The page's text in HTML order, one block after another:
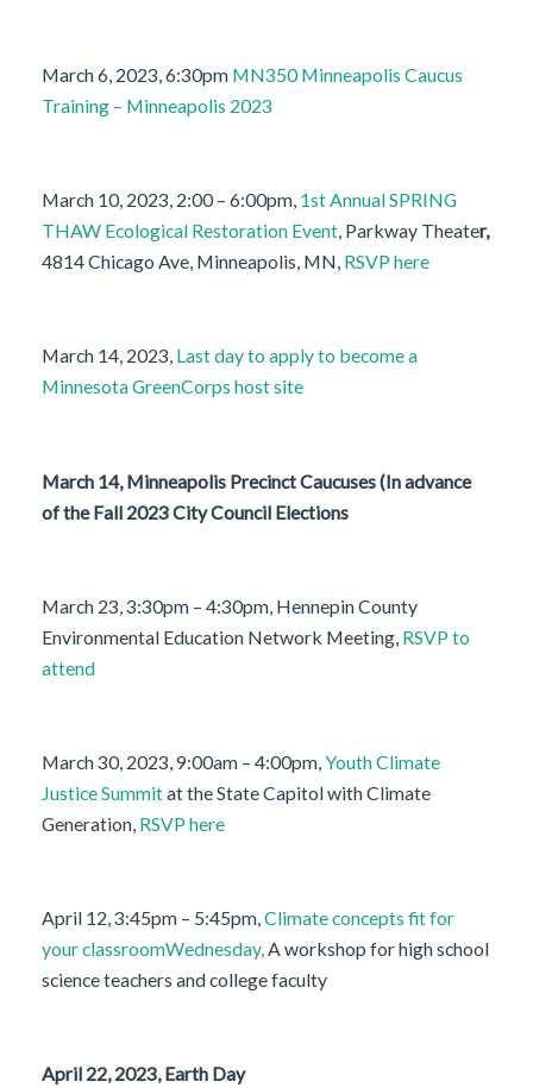
March 6, 2023, 6:30pm MN350 Minneapolis Caucus
Training – Minneapolis 2023
March 10, 2023, 2:00 – 6:00pm, 1st Annual SPRING
THAW Ecological Restoration Event, Parkway Theater,
4814 Chicago Ave, Minneapolis, MN, RSVP here
March 14, 2023, Last day to apply to become a
Minnesota GreenCorps host site
March 14, Minneapolis Precinct Caucuses (In advance
of the Fall 2023 City Council Elections
March 23, 3:30pm – 4:30pm, Hennepin County
Environmental Education Network Meeting, RSVP to
attend
March 30, 2023, 9:00am – 4:00pm, Youth Climate
Justice Summitat the State Capitol with Climate
Generation, RSVP here
April 12, 3:45pm – 5:45pm,Climate concepts fit for
your classroomWednesday,A workshop for high school
science teachers and college faculty
April 22, 2023, Earth Day